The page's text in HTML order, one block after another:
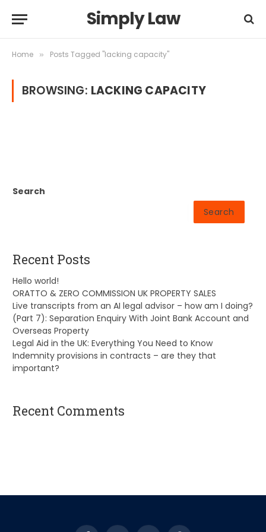
Simply Law
Home » Posts Tagged "lacking capacity"
BROWSING: LACKING CAPACITY
Search
Search
Recent Posts
Hello world!
ORATTO & ZERO COMMISSION UK PROPERTY SALES
Live transcripts from an AI legal advisor – how am I doing?
(Part 7): Separation Enquiry With Joint Bank Account and
Overseas Property
Legal Aid in the UK: Everything You Need to Know
Indemnity provisions in contracts – are they that
important?
Recent Comments